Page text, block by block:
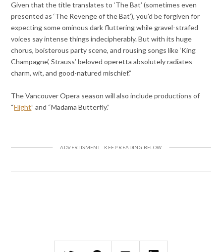
Given that the title translates to ‘The Bat’ (sometimes even
presented as ‘The Revenge of the Bat’), you’d be forgiven for
expecting some ominous dark fluttering while gravel-strafed
voices say intense things indecipherably. But with its huge
chorus, boisterous party scene, and rousing songs like ‘King
Champagne’, Strauss’ beloved operetta absolutely radiates
charm, wit, and good-natured mischief.”
The Vancouver Opera season will also include productions of
“Flight” and “Madama Butterfly.”